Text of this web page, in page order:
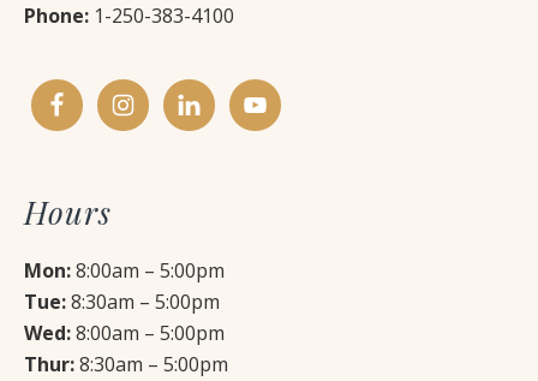
Phone: 1-250-383-4100
Hours
Mon:8:00am – 5:00pm
Tue:8:30am – 5:00pm
Wed:8:00am – 5:00pm
Thur:8:30am – 5:00pm